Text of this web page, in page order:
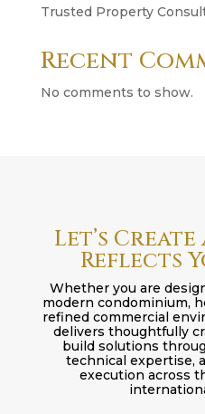
Trusted Property
Recent
No comments to show.
Let’s Create
Reflects
Whether you are
modern condominium,
refined commercial
delivers thoughtfully
build solutions
technical expertise,
execution across